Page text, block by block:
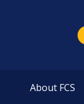
About FCS